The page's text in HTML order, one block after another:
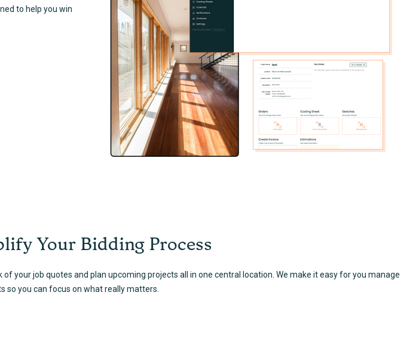
to help you win
Your Bidding Process
of your job quotes and plan upcoming projects all in one central location. We make it easy for you manage
so you can focus on what really matters.